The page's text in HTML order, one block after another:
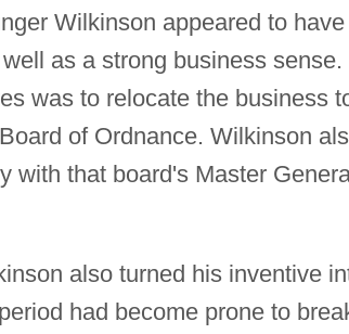
Wilkinson appeared to
as a strong business
was to relocate the business
of Ordnance. Wilkinson
with that board's Master
also turned his inventive
had become prone to